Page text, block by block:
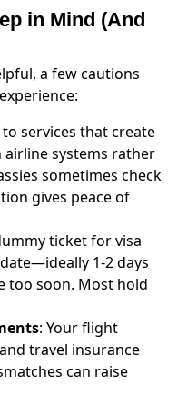
in Mind (And
a few cautions
to services that create
systems rather
sometimes check
gives peace of
ticket for visa
1-2 days
too soon. Most hold
: Your flight
travel insurance
can raise